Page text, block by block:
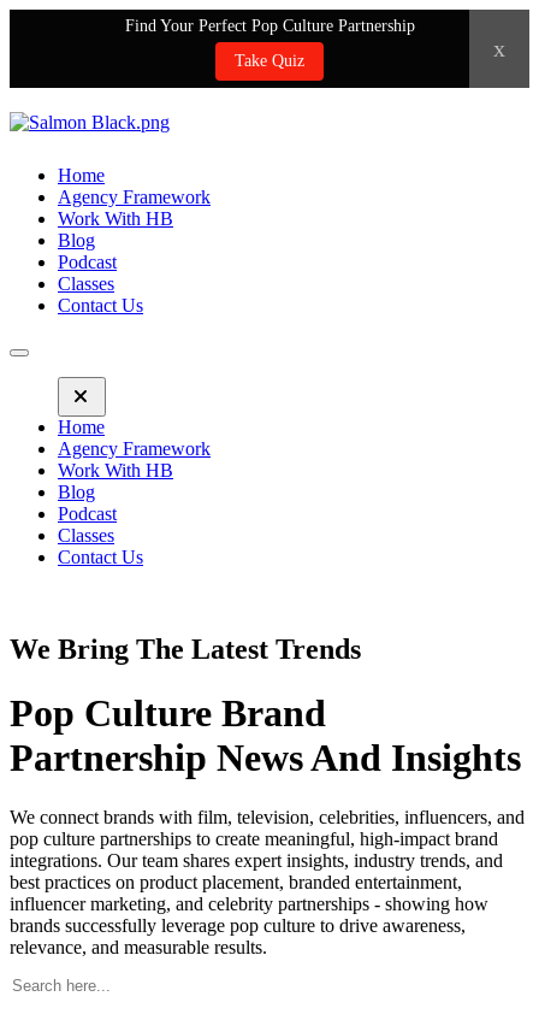
Find Your Perfect Pop Culture Partnership
Take Quiz
x
Home
Agency Framework
Work With HB
Blog
Podcast
Classes
Contact Us
Home
Agency Framework
Work With HB
Blog
Podcast
Classes
Contact Us
We Bring The Latest Trends
Pop Culture Brand
Partnership News And Insights
We connect brands with film, television, celebrities, influencers, and
pop culture partnerships to create meaningful, high-impact brand
integrations. Our team shares expert insights, industry trends, and
best practices on product placement, branded entertainment,
influencer marketing, and celebrity partnerships - showing how
brands successfully leverage pop culture to drive awareness,
relevance, and measurable results.